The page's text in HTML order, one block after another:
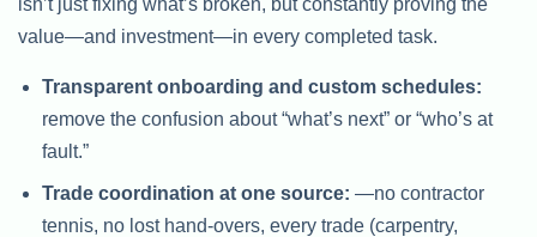
isn’t just fixing what’s broken, but constantly proving the
value—and investment—in every completed task.
Transparent onboarding and custom schedules:
remove the confusion about “what’s next” or “who’s at
fault.”
Trade coordination at one source: —no contractor
tennis, no lost hand-overs, every trade (carpentry,